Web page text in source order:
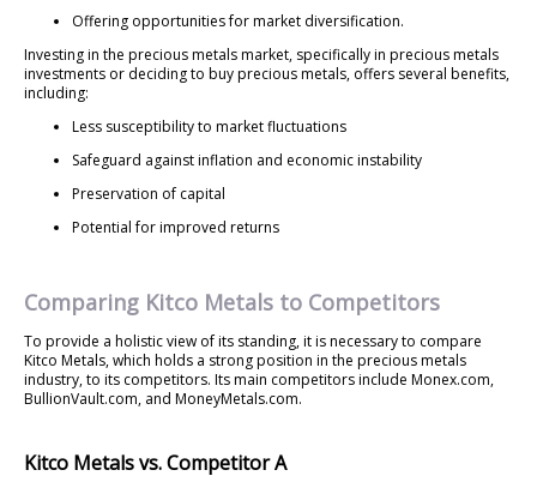
Offering opportunities for market diversification.
Investing in the precious metals market, specifically in precious metals
investments or deciding to buy precious metals, offers several benefits,
including:
Less susceptibility to market fluctuations
Safeguard against inflation and economic instability
Preservation of capital
Potential for improved returns
Comparing Kitco Metals to Competitors
To provide a holistic view of its standing, it is necessary to compare
Kitco Metals, which holds a strong position in the precious metals
industry, to its competitors. Its main competitors include Monex.com,
BullionVault.com, and MoneyMetals.com.
Kitco Metals vs. Competitor A